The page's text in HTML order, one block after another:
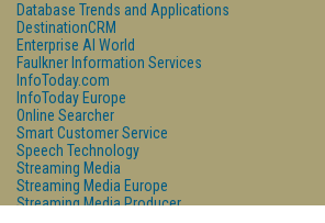
Database Trends and Applications
DestinationCRM
Enterprise AI World
Faulkner Information Services
InfoToday.com
InfoToday Europe
Online Searcher
Smart Customer Service
Speech Technology
Streaming Media
Streaming Media Europe
Streaming Media Producer